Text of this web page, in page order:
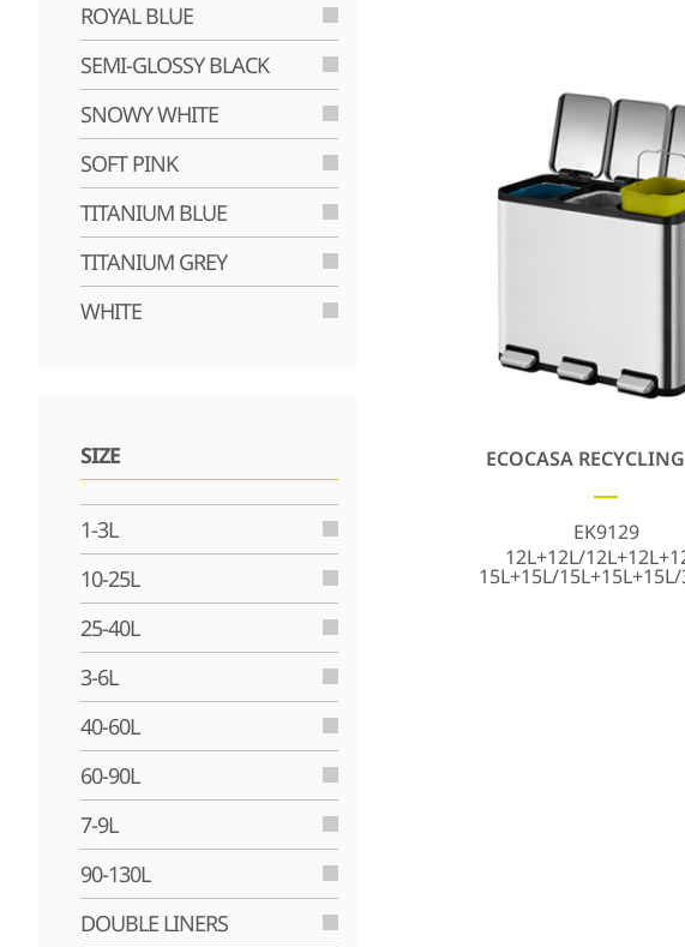
ROYAL BLUE
SEMI-GLOSSY BLACK
SNOWY WHITE
SOFT PINK
TITANIUM BLUE
TITANIUM GREY
WHITE
SIZE
1-3L
10-25L
25-40L
3-6L
40-60L
60-90L
7-9L
90-130L
DOUBLE LINERS
ECOCASA
EK9129
12L+12L/
15L+15L/